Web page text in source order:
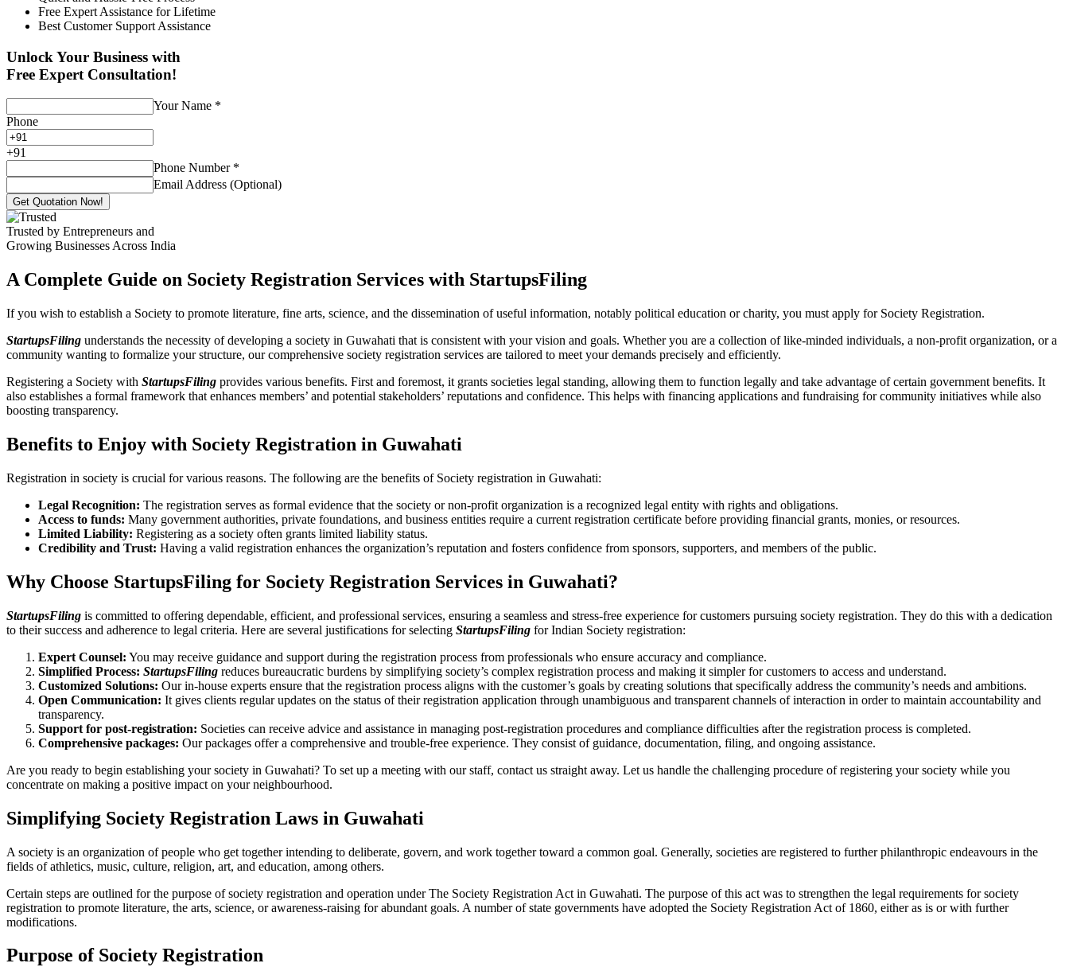
Free Expert Assistance for Lifetime
Best Customer Support Assistance
Unlock Your Business with
Free Expert Consultation!
Your Name *
Phone
+91
Phone Number *
Email Address (Optional)
Get Quotation Now!
Trusted by Entrepreneurs and
Growing Businesses Across India
A Complete Guide on Society Registration Services with StartupsFiling
If you wish to establish a Society to promote literature, fine arts, science, and the dissemination of useful information, notably political education or charity, you must apply for Society Registration.
StartupsFiling understands the necessity of developing a society in Guwahati that is consistent with your vision and goals. Whether you are a collection of like-minded individuals, a non-profit organization, or a
community wanting to formalize your structure, our comprehensive society registration services are tailored to meet your demands precisely and efficiently.
Registering a Society with StartupsFiling provides various benefits. First and foremost, it grants societies legal standing, allowing them to function legally and take advantage of certain government benefits. It
also establishes a formal framework that enhances members’ and potential stakeholders’ reputations and confidence. This helps with financing applications and fundraising for community initiatives while also
boosting transparency.
Benefits to Enjoy with Society Registration in Guwahati
Registration in society is crucial for various reasons. The following are the benefits of Society registration in Guwahati:
Legal Recognition: The registration serves as formal evidence that the society or non-profit organization is a recognized legal entity with rights and obligations.
Access to funds: Many government authorities, private foundations, and business entities require a current registration certificate before providing financial grants, monies, or resources.
Limited Liability: Registering as a society often grants limited liability status.
Credibility and Trust: Having a valid registration enhances the organization’s reputation and fosters confidence from sponsors, supporters, and members of the public.
Why Choose StartupsFiling for Society Registration Services in Guwahati?
StartupsFiling is committed to offering dependable, efficient, and professional services, ensuring a seamless and stress-free experience for customers pursuing society registration. They do this with a dedication
to their success and adherence to legal criteria. Here are several justifications for selecting StartupsFiling for Indian Society registration:
Expert Counsel: You may receive guidance and support during the registration process from professionals who ensure accuracy and compliance.
Simplified Process: StartupsFiling reduces bureaucratic burdens by simplifying society’s complex registration process and making it simpler for customers to access and understand.
Customized Solutions: Our in-house experts ensure that the registration process aligns with the customer’s goals by creating solutions that specifically address the community’s needs and ambitions.
Open Communication: It gives clients regular updates on the status of their registration application through unambiguous and transparent channels of interaction in order to maintain accountability and
transparency.
Support for post-registration: Societies can receive advice and assistance in managing post-registration procedures and compliance difficulties after the registration process is completed.
Comprehensive packages: Our packages offer a comprehensive and trouble-free experience. They consist of guidance, documentation, filing, and ongoing assistance.
Are you ready to begin establishing your society in Guwahati? To set up a meeting with our staff, contact us straight away. Let us handle the challenging procedure of registering your society while you
concentrate on making a positive impact on your neighbourhood.
Simplifying Society Registration Laws in Guwahati
A society is an organization of people who get together intending to deliberate, govern, and work together toward a common goal. Generally, societies are registered to further philanthropic endeavours in the
fields of athletics, music, culture, religion, art, and education, among others.
Certain steps are outlined for the purpose of society registration and operation under The Society Registration Act in Guwahati. The purpose of this act was to strengthen the legal requirements for society
registration to promote literature, the arts, science, or awareness-raising for abundant goals. A number of state governments have adopted the Society Registration Act of 1860, either as is or with further
modifications.
Purpose of Society Registration